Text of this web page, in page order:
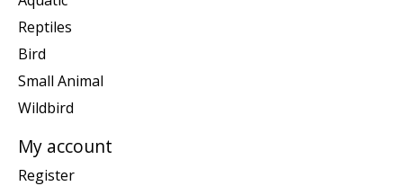
Reptiles
Bird
Small Animal
Wildbird
My account
Register